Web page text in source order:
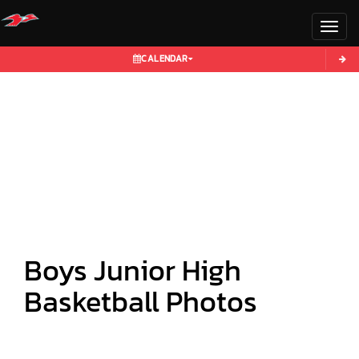
CALENDAR
Boys Junior High
Basketball Photos